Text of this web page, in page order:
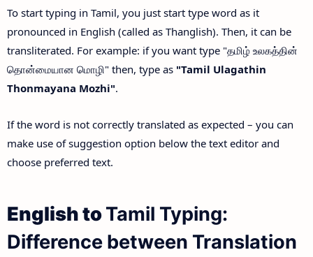
To start typing in Tamil, you just start type word as it
pronounced in English (called as Thanglish). Then, it can be
transliterated. For example: if you want type "தமிழ் உலகத்தின்
தொன்மையான மொழி" then, type as "Tamil Ulagathin
Thonmayana Mozhi".
If the word is not correctly translated as expected – you can
make use of suggestion option below the text editor and
choose preferred text.
English toTamil Typing:
Difference between Translation